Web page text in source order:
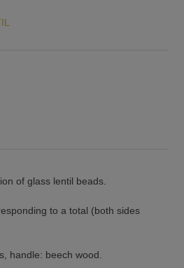
of glass lentil beads.
to a total (both sides
handle: beech wood.